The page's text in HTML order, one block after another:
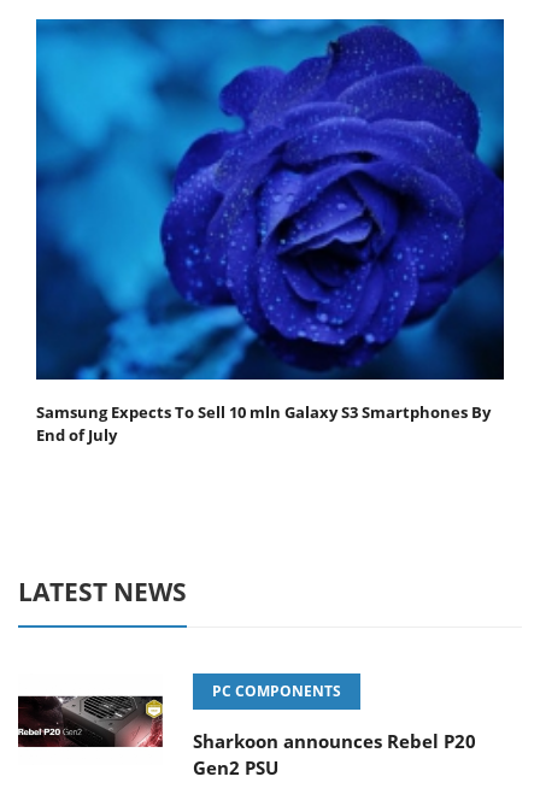
Samsung Expects To Sell 10 mln Galaxy S3 Smartphones By
End of July
LATEST NEWS
PC COMPONENTS
Sharkoon announces Rebel P20
Gen2 PSU